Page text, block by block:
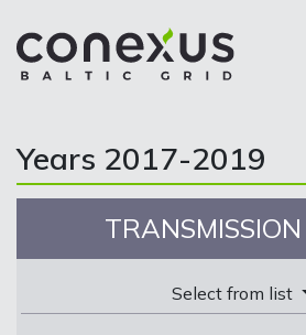
Years 2017-2019
Select from list